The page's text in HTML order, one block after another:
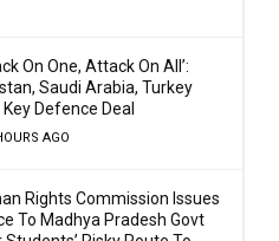
On One, Attack On All’:
Saudi Arabia, Turkey
Defence Deal
AGO
Rights Commission Issues
To Madhya Pradesh Govt